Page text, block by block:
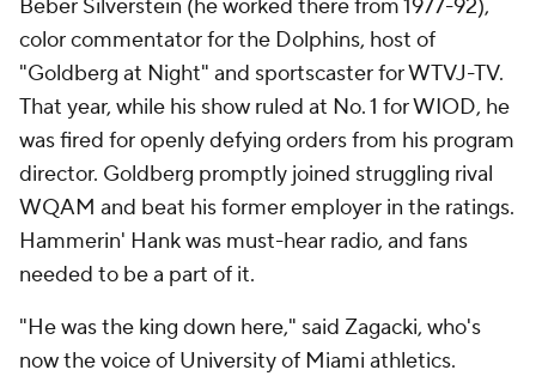
Beber Silverstein (he worked there from 1977-92),
color commentator for the Dolphins, host of
"Goldberg at Night" and sportscaster for WTVJ-TV.
That year, while his show ruled at No. 1 for WIOD, he
was fired for openly defying orders from his program
director. Goldberg promptly joined struggling rival
WQAM and beat his former employer in the ratings.
Hammerin' Hank was must-hear radio, and fans
needed to be a part of it.
"He was the king down here," said Zagacki, who's
now the voice of University of Miami athletics.